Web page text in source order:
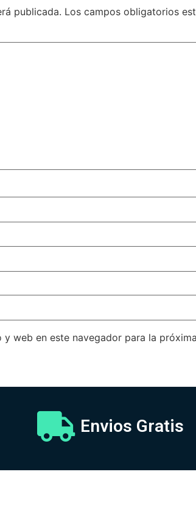
publicada. Los campos obligatorios
web en este navegador para la
Envios Gratis